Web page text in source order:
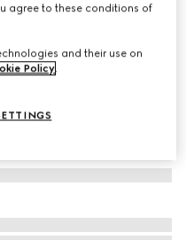
agree to these conditions of
and their use on
Policy